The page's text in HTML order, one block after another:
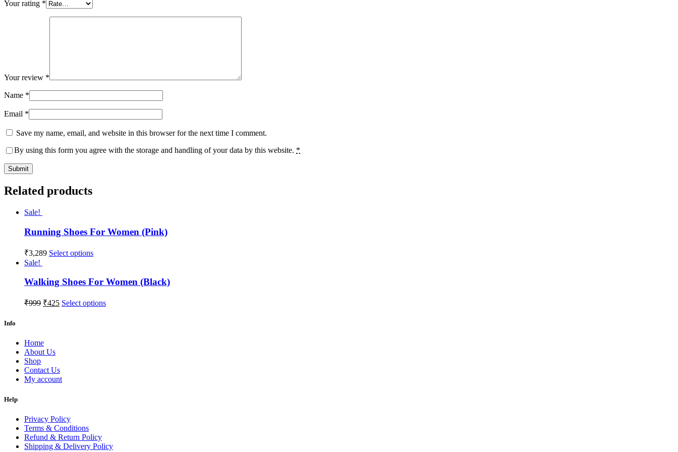
Your rating *
Your review *
Name *
Email *
Save my name, email, and website in this browser for the next time I comment.
By using this form you agree with the storage and handling of your data by this website. *
Related products
Sale!
Running Shoes For Women (Pink)
₹3,289 Select options
Sale!
Walking Shoes For Women (Black)
₹999 ₹425 Select options
Info
Home
About Us
Shop
Contact Us
My account
Help
Privacy Policy
Terms & Conditions
Refund & Return Policy
Shipping & Delivery Policy